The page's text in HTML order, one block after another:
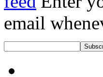
email